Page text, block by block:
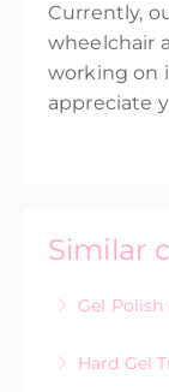
Currently,
wheelchair
working on
appreciate
Similar
Gel
Hard Gel